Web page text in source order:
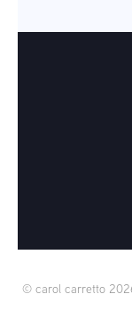
© carol carretto